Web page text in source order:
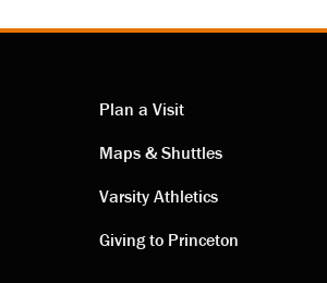
Visiting
links
Plan a Visit
Maps & Shuttles
Varsity Athletics
Giving to Princeton